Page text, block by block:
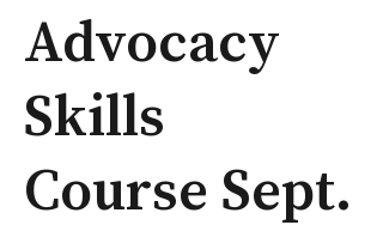
Advocacy
Skills
Course Sept.